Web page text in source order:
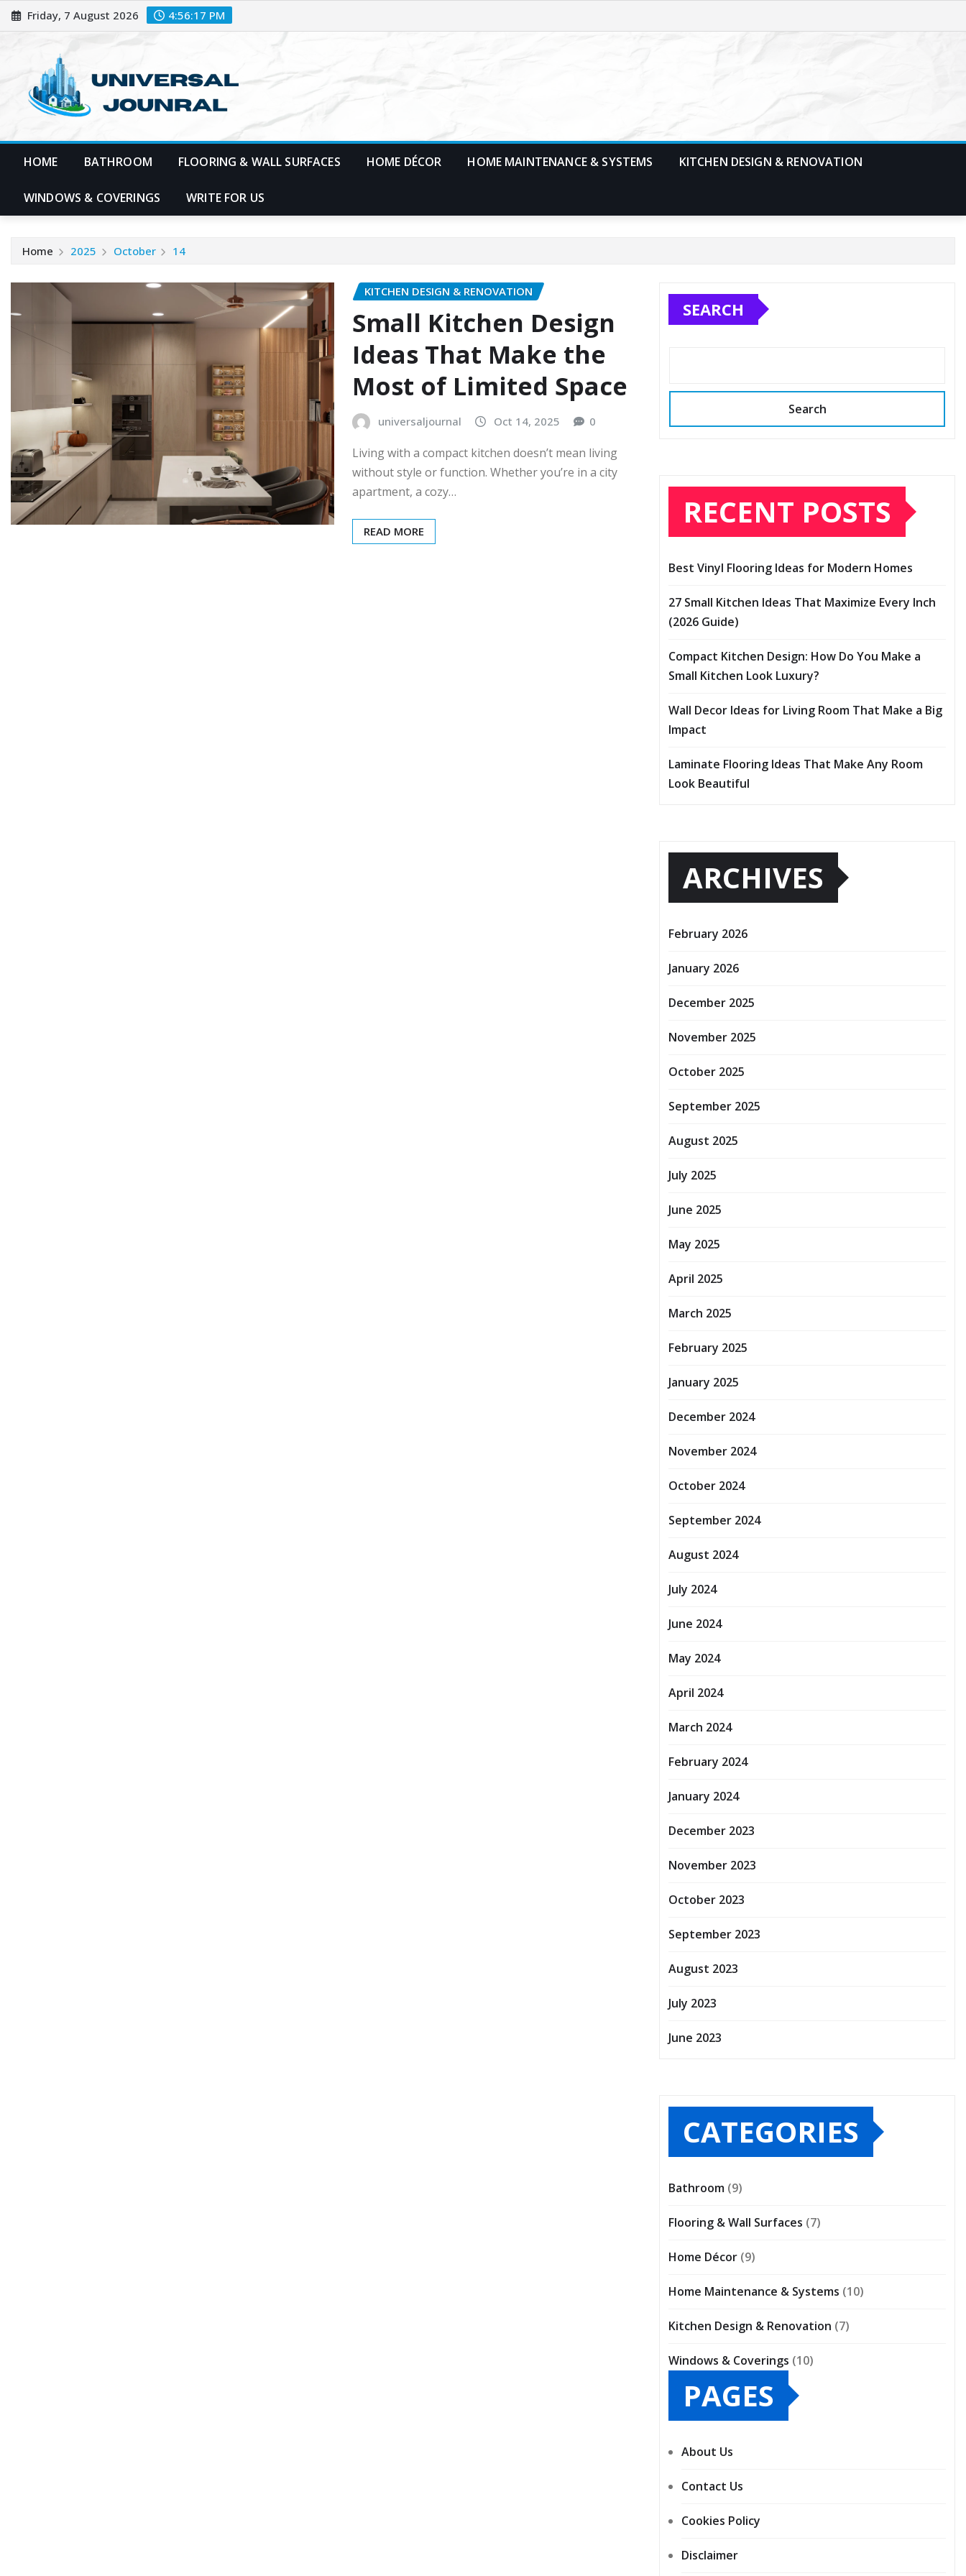
Skip
to
Friday, 7 August 2026 4:56:18 PM
HOME BATHROOM FLOORING & WALL SURFACES HOME DÉCOR HOME MAINTENANCE & SYSTEMS KITCHEN DESIGN & RENOVATION
WINDOWS & COVERINGS WRITE FOR US
Home 2025 October 14
KITCHEN DESIGN & RENOVATION
Small Kitchen Design
Ideas That Make the
Most of Limited Space
universaljournal Oct 14, 2025 0
Living with a compact kitchen doesn’t mean living
without style or function. Whether you’re in a city
apartment, a cozy…
READ MORE
SEARCH
Search
RECENT POSTS
Best Vinyl Flooring Ideas for Modern Homes
27 Small Kitchen Ideas That Maximize Every Inch
(2026 Guide)
Compact Kitchen Design: How Do You Make a
Small Kitchen Look Luxury?
Wall Decor Ideas for Living Room That Make a Big
Impact
Laminate Flooring Ideas That Make Any Room
Look Beautiful
ARCHIVES
February 2026
January 2026
December 2025
November 2025
October 2025
September 2025
August 2025
July 2025
June 2025
May 2025
April 2025
March 2025
February 2025
January 2025
December 2024
November 2024
October 2024
September 2024
August 2024
July 2024
June 2024
May 2024
April 2024
March 2024
February 2024
January 2024
December 2023
November 2023
October 2023
September 2023
August 2023
July 2023
June 2023
CATEGORIES
Bathroom (9)
Flooring & Wall Surfaces (7)
Home Décor (9)
Home Maintenance & Systems (10)
Kitchen Design & Renovation (7)
Windows & Coverings (10)
PAGES
About Us
Contact Us
Cookies Policy
Disclaimer